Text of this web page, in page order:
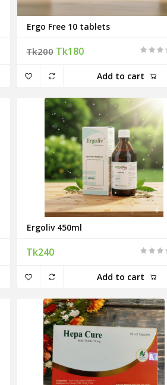
Ergo Free 10 tablets
Tk200 Tk180
Add to cart
Ergoliv 450ml
Tk240
Add to cart